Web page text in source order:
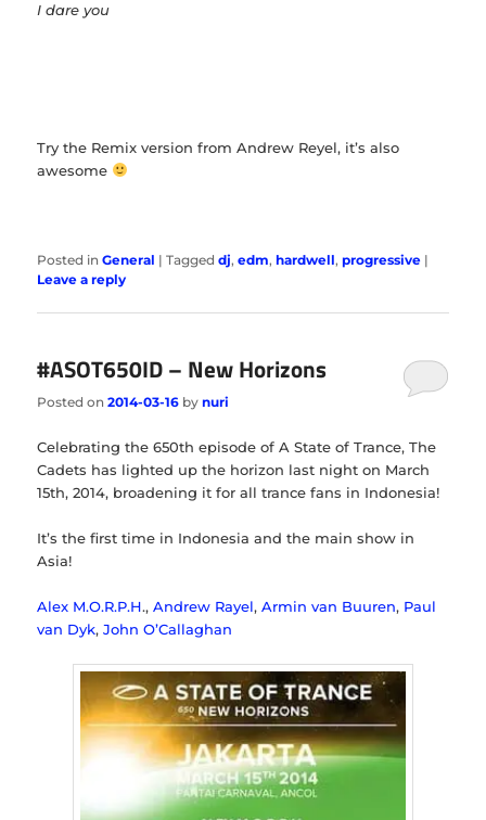
I dare you
Try the Remix version from Andrew Reyel, it’s also
awesome
Posted in General |Tagged dj,edm,hardwell,progressive |
Leave a reply
#ASOT650ID – New Horizons
Posted on2014-03-16 bynuri
Celebrating the 650th episode of A State of Trance, The
Cadets has lighted up the horizon last night on March
15th, 2014, broadening it for all trance fans in Indonesia!
It’s the first time in Indonesia and the main show in
Asia!
Alex M.O.R.P.H.,Andrew Rayel,Armin van Buuren, Paul
van Dyk,John O’Callaghan